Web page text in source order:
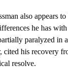
also appears
he has
paralyzed in
cited his recovery
resolve.